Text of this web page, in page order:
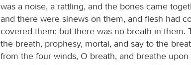
was a noise, a rattling, and the bones came
and there were sinews on them, and flesh had
covered them; but there was no breath in them.
the breath, prophesy, mortal, and say to the
from the four winds, O breath, and breathe upon